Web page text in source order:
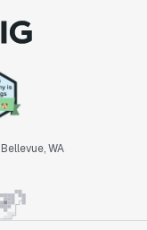
made for
that
WA